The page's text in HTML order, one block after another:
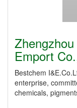
Emport
Bestchem
enterprise,
chemicals,